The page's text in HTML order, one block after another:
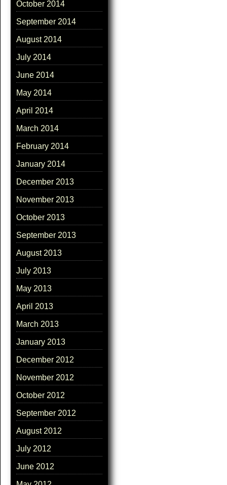
October 2014
September 2014
August 2014
July 2014
June 2014
May 2014
April 2014
March 2014
February 2014
January 2014
December 2013
November 2013
October 2013
September 2013
August 2013
July 2013
May 2013
April 2013
March 2013
January 2013
December 2012
November 2012
October 2012
September 2012
August 2012
July 2012
June 2012